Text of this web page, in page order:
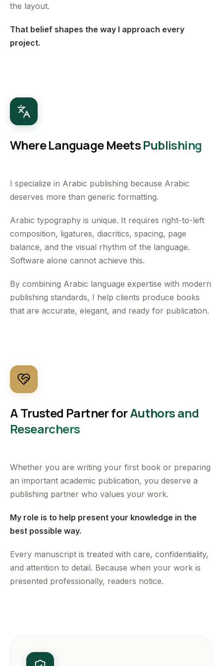
the layout.
That belief shapes the way I approach every
project.
Where Language MeetsPublishing
I specialize in Arabic publishing because Arabic
deserves more than generic formatting.
Arabic typography is unique. It requires right-to-left
composition, ligatures, diacritics, spacing, page
balance, and the visual rhythm of the language.
Software alone cannot achieve this.
By combining Arabic language expertise with modern
publishing standards, I help clients produce books
that are accurate, elegant, and ready for publication.
Whether you are writing your first book or preparing
an important academic publication, you deserve a
publishing partner who values your work.
My role is to help present your knowledge in the
best possible way.
Every manuscript is treated with care, confidentiality,
and attention to detail. Because when your work is
presented professionally, readers notice.
A Trusted Partner forAuthors and
Researchers